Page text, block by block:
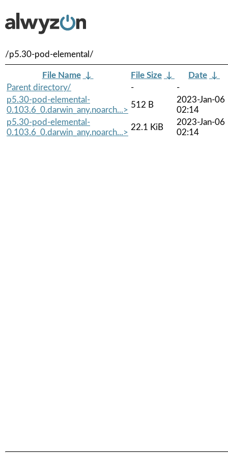
/p5.30-pod-elemental/
File Name ↓ File Size ↓ Date ↓
Parent directory/
-
-
p5.30-pod-elemental-
0.103.6_0.darwin_any.noarch...>
512 B
2023-Jan-06
02:14
p5.30-pod-elemental-
0.103.6_0.darwin_any.noarch...>
22.1 KiB
2023-Jan-06
02:14